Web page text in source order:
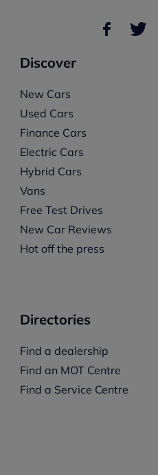
Discover
New Cars
Used Cars
Finance Cars
Electric Cars
Hybrid Cars
Vans
Free Test Drives
New Car Reviews
Hot off the press
Directories
Find a dealership
Find an MOT Centre
Find a Service Centre